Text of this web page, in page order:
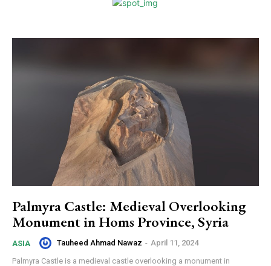
Palmyra Castle: Medieval Overlooking
Monument in Homs Province, Syria
ASIA Tauheed Ahmad Nawaz - April 11, 2024
Palmyra Castle is a medieval castle overlooking a monument in